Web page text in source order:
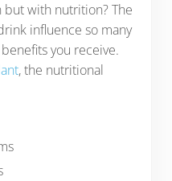
with nutrition? The
influence so many
you receive.
, the nutritional